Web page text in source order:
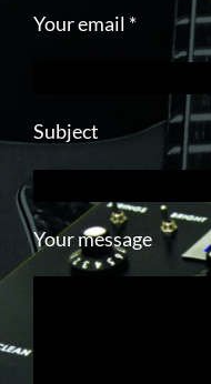
Your email *
Subject
Your message